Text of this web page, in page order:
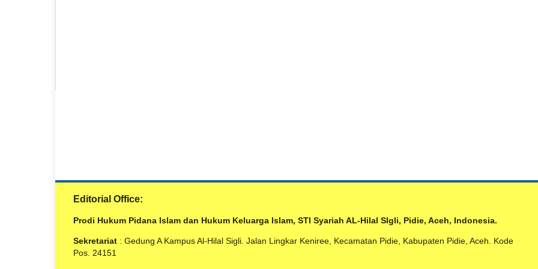
Editorial Office:
Prodi Hukum Pidana Islam dan Hukum Keluarga Islam, STI Syariah AL-Hilal SIgli, Pidie, Aceh, Indonesia.
Sekretariat : Gedung A Kampus Al-Hilal Sigli. Jalan Lingkar Keniree, Kecamatan Pidie, Kabupaten Pidie, Aceh. Kode
Pos. 24151